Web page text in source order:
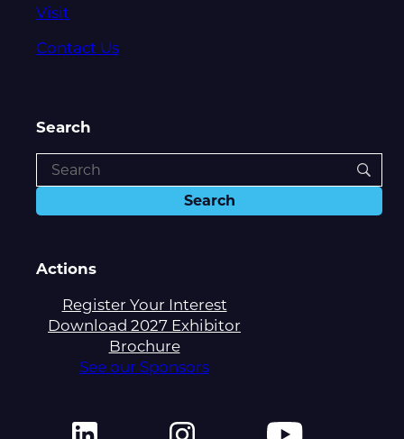
Visit
Contact Us
Search
Actions
Register Your Interest
Download 2027 Exhibitor
Brochure
See our Sponsors